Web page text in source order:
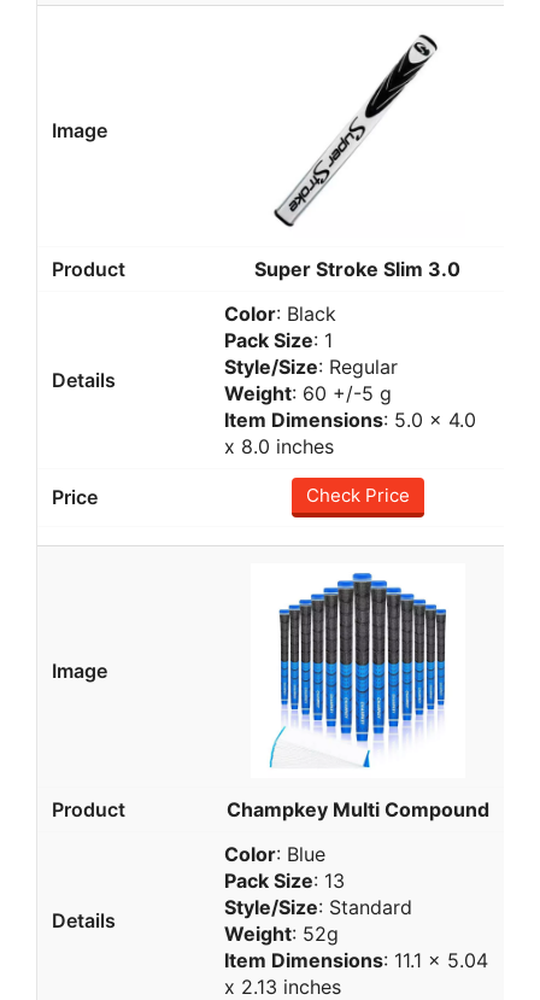
Super Stroke Slim 3.0
Color: Black
Pack Size: 1
Style/Size: Regular
Weight: 60 +/-5 g
Item Dimensions: 5.0 x 4.0
x 8.0 inches
Check Price
Champkey Multi Compound
Color: Blue
Pack Size: 13
Style/Size: Standard
Weight: 52g
Item Dimensions: 11.1 x 5.04
x 2.13 inches